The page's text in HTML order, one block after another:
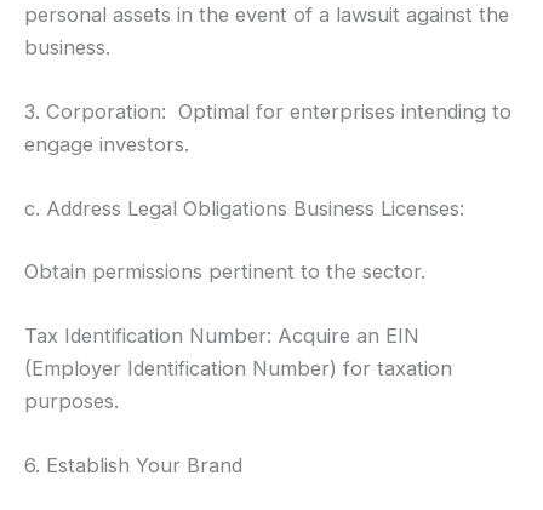
personal assets in the event of a lawsuit against the
business.
3. Corporation: Optimal for enterprises intending to
engage investors.
c. Address Legal Obligations Business Licenses:
Obtain permissions pertinent to the sector.
Tax Identification Number: Acquire an EIN
(Employer Identification Number) for taxation
purposes.
6. Establish Your Brand